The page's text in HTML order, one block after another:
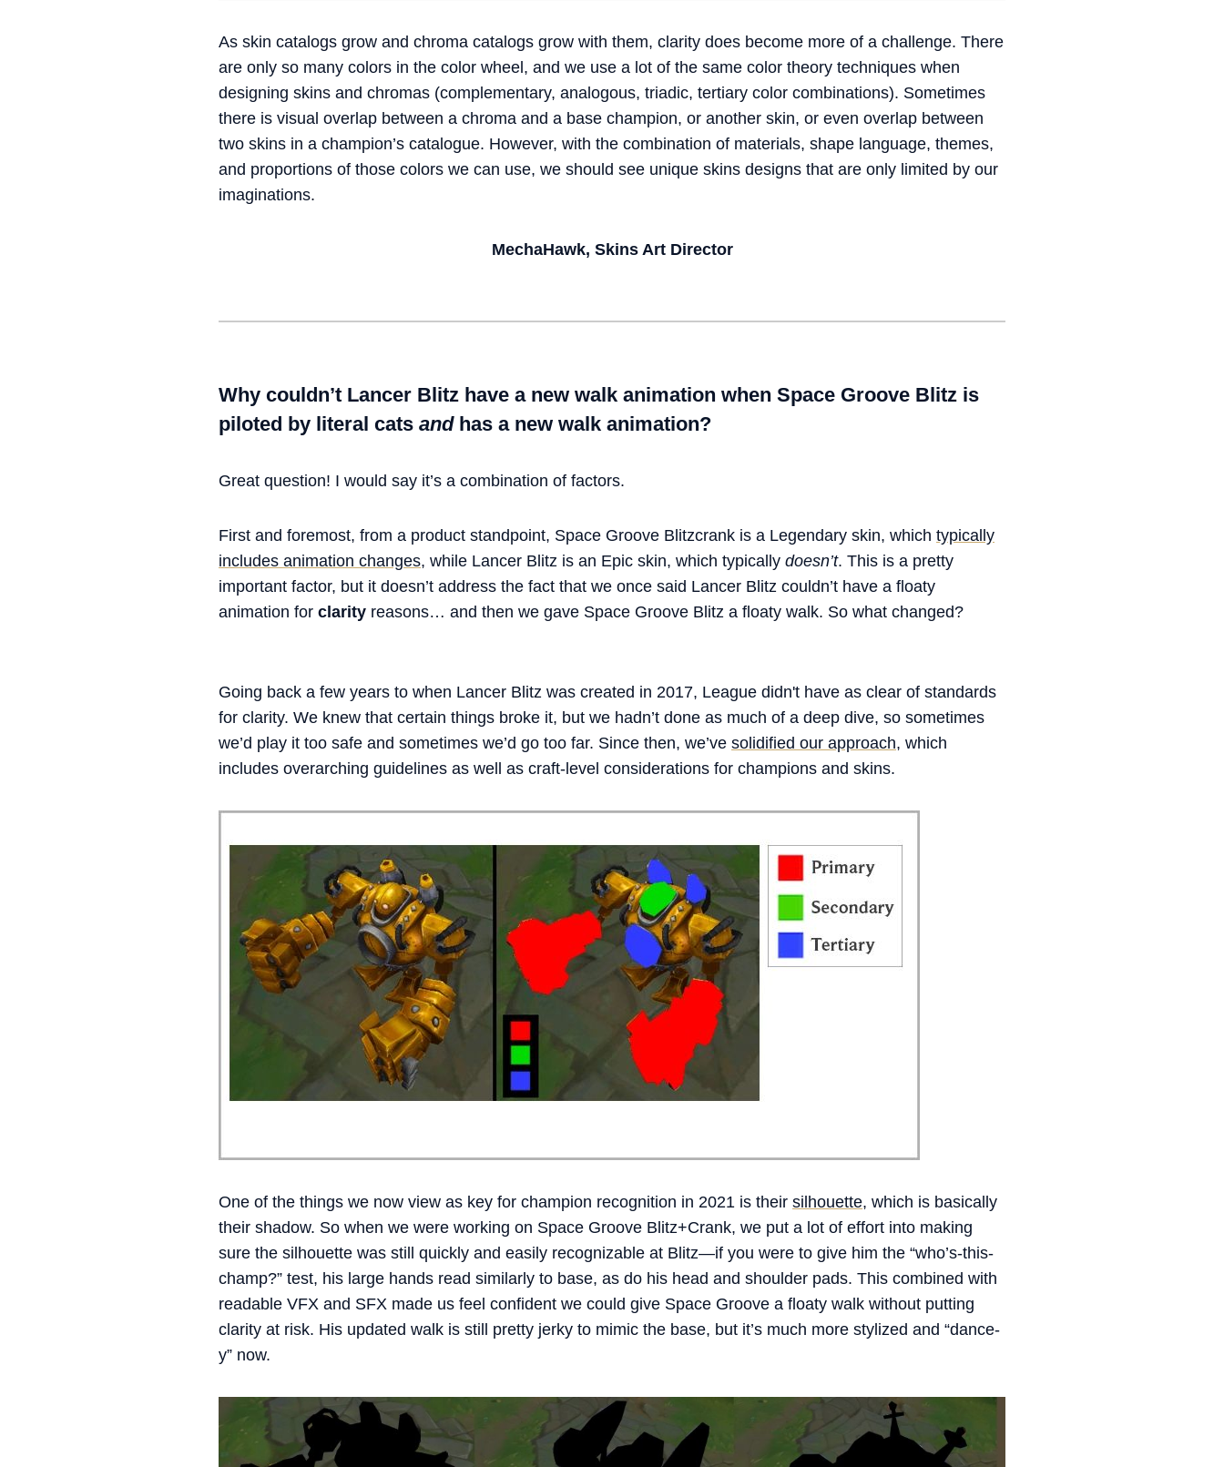
As skin catalogs grow and chroma catalogs grow with them, clarity does become more of a challenge. There
are only so many colors in the color wheel, and we use a lot of the same color theory techniques when
designing skins and chromas (complementary, analogous, triadic, tertiary color combinations). Sometimes
there is visual overlap between a chroma and a base champion, or another skin, or even overlap between
two skins in a champion’s catalogue. However, with the combination of materials, shape language, themes,
and proportions of those colors we can use, we should see unique skins designs that are only limited by our
imaginations.
MechaHawk, Skins Art Director
Why couldn’t Lancer Blitz have a new walk animation when Space Groove Blitz is
piloted by literal cats andhas a new walk animation?
Great question! I would say it’s a combination of factors.
First and foremost, from a product standpoint, Space Groove Blitzcrank is a Legendary skin, which typically
includes animation changes, while Lancer Blitz is an Epic skin, which typically doesn’t. This is a pretty
important factor, but it doesn’t address the fact that we once said Lancer Blitz couldn’t have a floaty
animation for clarity reasons… and then we gave Space Groove Blitz a floaty walk. So what changed?
Going back a few years to when Lancer Blitz was created in 2017, League didn't have as clear of standards
for clarity. We knew that certain things broke it, but we hadn’t done as much of a deep dive, so sometimes
we’d play it too safe and sometimes we’d go too far. Since then, we’ve solidified our approach, which
includes overarching guidelines as well as craft-level considerations for champions and skins.
One of the things we now view as key for champion recognition in 2021 is their silhouette, which is basically
their shadow. So when we were working on Space Groove Blitz+Crank, we put a lot of effort into making
sure the silhouette was still quickly and easily recognizable at Blitz—if you were to give him the “who’s-this-
champ?” test, his large hands read similarly to base, as do his head and shoulder pads. This combined with
readable VFX and SFX made us feel confident we could give Space Groove a floaty walk without putting
clarity at risk. His updated walk is still pretty jerky to mimic the base, but it’s much more stylized and “dance-
y” now.